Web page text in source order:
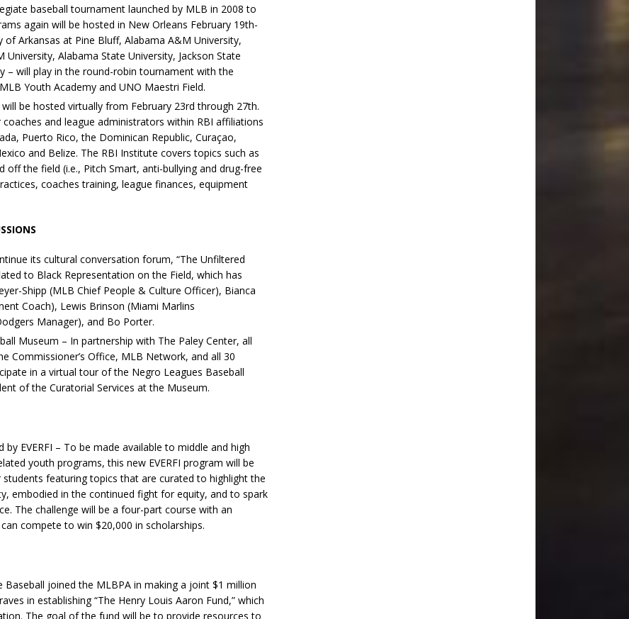
baseball tournament launched by MLB in 2008 to
again will be hosted in New Orleans February 19th-
of Arkansas at Pine Bluff, Alabama A&M University,
Alabama State University, Jackson State
– will play in the round-robin tournament with the
Youth Academy and UNO Maestri Field.
be hosted virtually from February 23rd through 27th.
and league administrators within RBI affiliations
Puerto Rico, the Dominican Republic, Curaçao,
and Belize. The RBI Institute covers topics such as
off the field (i.e., Pitch Smart, anti-bullying and drug-free
coaches training, league finances, equipment
its cultural conversation forum, “The Unfiltered
to Black Representation on the Field, which has
Shipp (MLB Chief People & Culture Officer), Bianca
Coach), Lewis Brinson (Miami Marlins
Manager), and Bo Porter.
Museum – In partnership with The Paley Center, all
Commissioner’s Office, MLB Network, and all 30
in a virtual tour of the Negro Leagues Baseball
of the Curatorial Services at the Museum.
EVERFI – To be made available to middle and high
youth programs, this new EVERFI program will be
featuring topics that are curated to highlight the
embodied in the continued fight for equity, and to spark
The challenge will be a four-part course with an
compete to win $20,000 in scholarships.
joined the MLBPA in making a joint $1 million
in establishing “The Henry Louis Aaron Fund,” which
The goal of the fund will be to provide resources to